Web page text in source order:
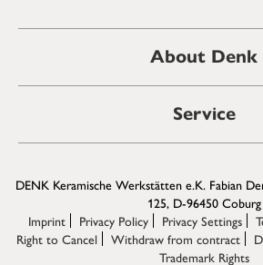
About Denk
Service
DENK Keramische Werkstätten e.K. Fabian
125, D-96450 Coburg
Imprint
Privacy Policy Privacy Settings
Right to Cancel
Withdraw from contract
Trademark Rights